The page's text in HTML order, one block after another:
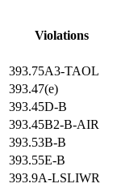
Violations
393.75A3-TAOL
393.47(e)
393.45D-B
393.45B2-B-AIR
393.53B-B
393.55E-B
393.9A-LSLIWR